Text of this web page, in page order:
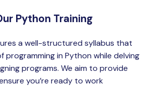
Python Training
a well-structured syllabus that
programming in Python while delving
programs. We aim to provide
you’re ready to work